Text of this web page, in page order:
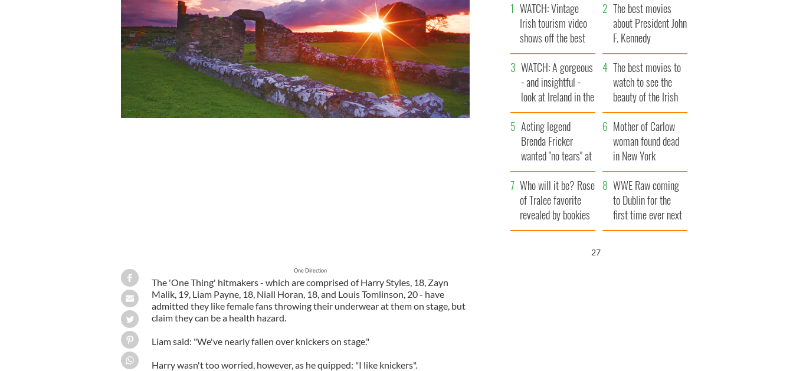
One Direction
The 'One Thing' hitmakers - which are comprised of Harry Styles, 18, Zayn
Malik, 19, Liam Payne, 18, Niall Horan, 18, and Louis Tomlinson, 20 - have
admitted they like female fans throwing their underwear at them on stage, but
claim they can be a health hazard.
Liam said: "We've nearly fallen over knickers on stage."
Harry wasn't too worried, however, as he quipped: "I like knickers".
WATCH: Vintage
Irish tourism video
shows off the best
bits of Ireland
The best movies
about President John
F. Kennedy
WATCH: A gorgeous
- and insightful -
look at Ireland in the
late 1960s
The best movies to
watch to see the
beauty of the Irish
countryside
Acting legend
Brenda Fricker
wanted "no tears" at
her funeral as she
thanked local shops
Mother of Carlow
woman found dead
in New York
launches $50
million wrongful
death lawsuit
Who will it be? Rose
of Tralee favorite
revealed by bookies
WWE Raw coming
to Dublin for the
first time ever next
year
25